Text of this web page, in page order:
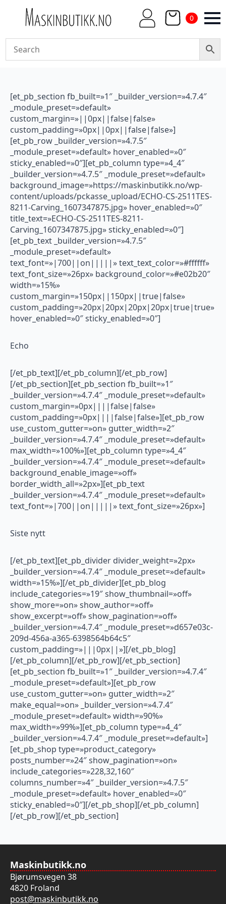
0
[et_pb_section fb_built=»1″ _builder_version=»4.7.4″
_module_preset=»default»
custom_margin=»||0px||false|false»
custom_padding=»0px||0px||false|false»]
[et_pb_row _builder_version=»4.7.5″
_module_preset=»default» hover_enabled=»0″
sticky_enabled=»0″][et_pb_column type=»4_4″
_builder_version=»4.7.5″ _module_preset=»default»
background_image=»https://maskinbutikk.no/wp-
content/uploads/pckasse_upload/ECHO-CS-2511TES-
8211-Carving_1607347875.jpg» hover_enabled=»0″
title_text=»ECHO-CS-2511TES-8211-
Carving_1607347875.jpg» sticky_enabled=»0″]
[et_pb_text _builder_version=»4.7.5″
_module_preset=»default»
text_font=»|700||on|||||» text_text_color=»#ffffff»
text_font_size=»26px» background_color=»#e02b20″
width=»15%»
custom_margin=»150px||150px||true|false»
custom_padding=»20px|20px|20px|20px|true|true»
hover_enabled=»0″ sticky_enabled=»0″]
Echo
[/et_pb_text][/et_pb_column][/et_pb_row]
[/et_pb_section][et_pb_section fb_built=»1″
_builder_version=»4.7.4″ _module_preset=»default»
custom_margin=»0px||||false|false»
custom_padding=»0px||||false|false»][et_pb_row
use_custom_gutter=»on» gutter_width=»2″
_builder_version=»4.7.4″ _module_preset=»default»
max_width=»100%»][et_pb_column type=»4_4″
_builder_version=»4.7.4″ _module_preset=»default»
background_enable_image=»off»
border_width_all=»2px»][et_pb_text
_builder_version=»4.7.4″ _module_preset=»default»
text_font=»|700||on|||||» text_font_size=»26px»]
Siste nytt
[/et_pb_text][et_pb_divider divider_weight=»2px»
_builder_version=»4.7.4″ _module_preset=»default»
width=»15%»][/et_pb_divider][et_pb_blog
include_categories=»19″ show_thumbnail=»off»
show_more=»on» show_author=»off»
show_excerpt=»off» show_pagination=»off»
_builder_version=»4.7.4″ _module_preset=»d657e03c-
209d-456a-a365-6398564b64c5″
custom_padding=»|||0px||»][/et_pb_blog]
[/et_pb_column][/et_pb_row][/et_pb_section]
[et_pb_section fb_built=»1″ _builder_version=»4.7.4″
_module_preset=»default»][et_pb_row
use_custom_gutter=»on» gutter_width=»2″
make_equal=»on» _builder_version=»4.7.4″
_module_preset=»default» width=»90%»
max_width=»99%»][et_pb_column type=»4_4″
_builder_version=»4.7.4″ _module_preset=»default»]
[et_pb_shop type=»product_category»
posts_number=»24″ show_pagination=»on»
include_categories=»228,32,160″
columns_number=»4″ _builder_version=»4.7.5″
_module_preset=»default» hover_enabled=»0″
sticky_enabled=»0″][/et_pb_shop][/et_pb_column]
[/et_pb_row][/et_pb_section]
Maskinbutikk.no
Bjørumsvegen 38
4820 Froland
post@maskinbutikk.no